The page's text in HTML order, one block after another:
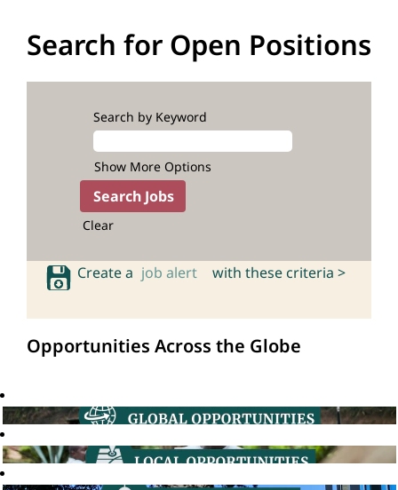
Search for Open Positions
Search by Keyword
Show More Options
Clear
Create a job alert with these criteria >
Opportunities Across the Globe